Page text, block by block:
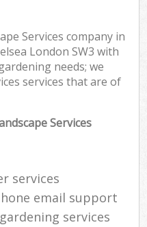
Services company in
London SW3 with
needs; we
services that are of
Services
services
email support
services